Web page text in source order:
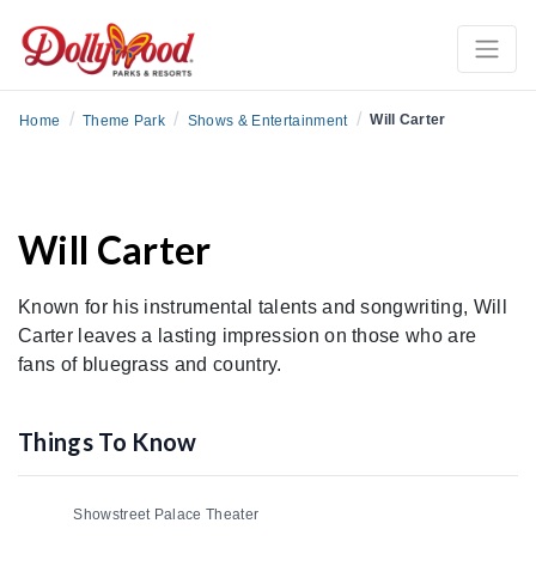
Home / Theme Park / Shows & Entertainment / Will Carter
Will Carter
Known for his instrumental talents and songwriting, Will
Carter leaves a lasting impression on those who are
fans of bluegrass and country.
Things To Know
Showstreet Palace Theater